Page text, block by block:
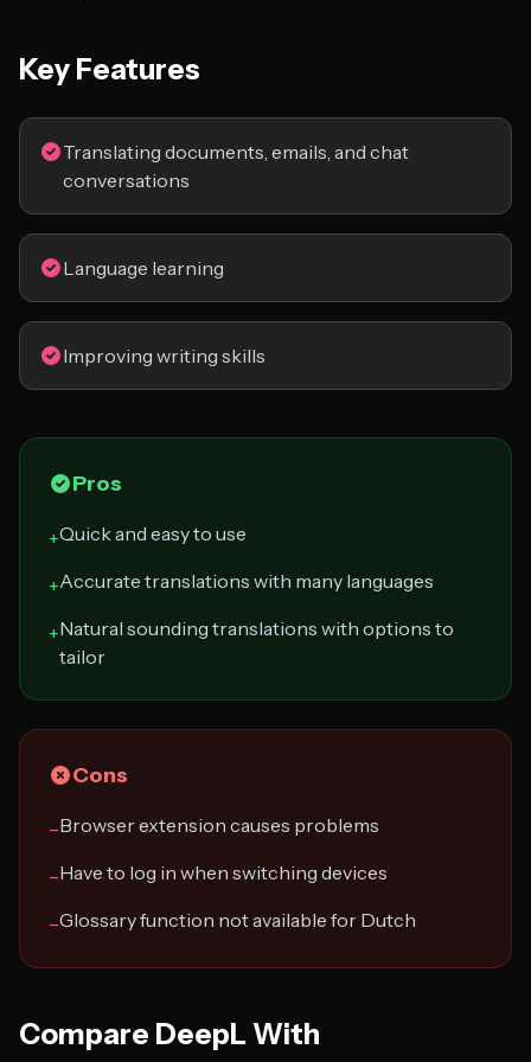
Key Features
Translating documents, emails, and chat
conversations
Language learning
Improving writing skills
Pros
+Quick and easy to use
+Accurate translations with many languages
+Natural sounding translations with options to
tailor
Cons
−Browser extension causes problems
−Have to log in when switching devices
−Glossary function not available for Dutch
Compare DeepL With